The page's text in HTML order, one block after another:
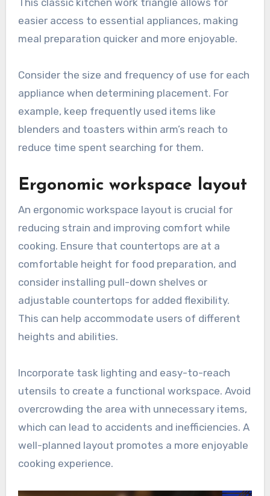
This classic kitchen work triangle allows for
easier access to essential appliances, making
meal preparation quicker and more enjoyable.
Consider the size and frequency of use for each
appliance when determining placement. For
example, keep frequently used items like
blenders and toasters within arm’s reach to
reduce time spent searching for them.
Ergonomic workspace layout
An ergonomic workspace layout is crucial for
reducing strain and improving comfort while
cooking. Ensure that countertops are at a
comfortable height for food preparation, and
consider installing pull-down shelves or
adjustable countertops for added flexibility.
This can help accommodate users of different
heights and abilities.
Incorporate task lighting and easy-to-reach
utensils to create a functional workspace. Avoid
overcrowding the area with unnecessary items,
which can lead to accidents and inefficiencies. A
well-planned layout promotes a more enjoyable
cooking experience.